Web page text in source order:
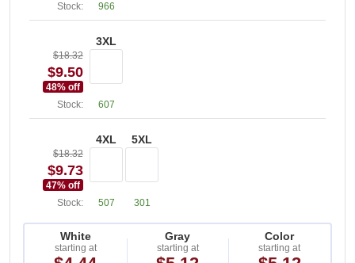
Stock:
966
$18.32
$9.50
48% off
Stock:
3XL
607
$18.32
$9.73
47% off
Stock:
4XL
507
5XL
301
White
starting at
Gray
starting at
Color
starting at